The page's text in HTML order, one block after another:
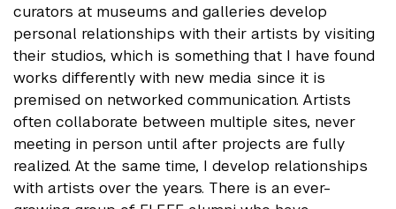
curators at museums and galleries develop
personal relationships with their artists by visiting
their studios, which is something that I have found
works differently with new media since it is
premised on networked communication. Artists
often collaborate between multiple sites, never
meeting in person until after projects are fully
realized. At the same time, I develop relationships
with artists over the years. There is an ever-